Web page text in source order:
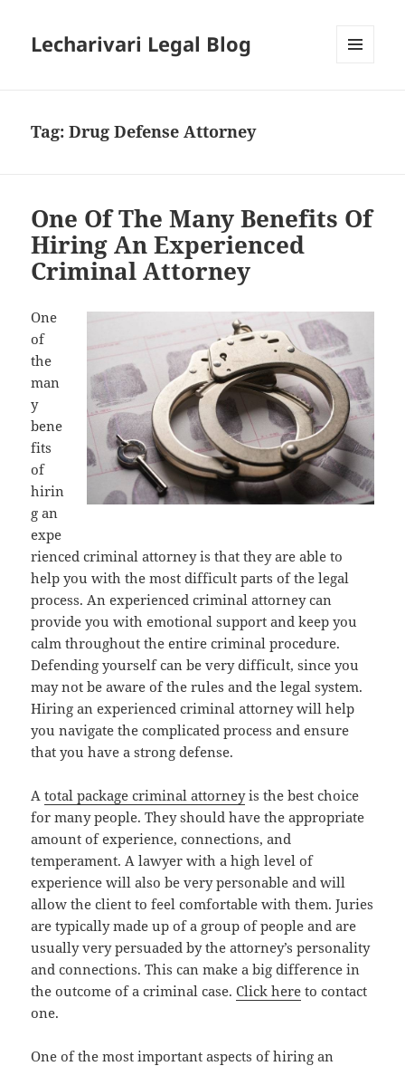
Lecharivari Legal Blog
Tag:Drug Defense Attorney
One Of The Many Benefits Of
Hiring An Experienced
Criminal Attorney
One
of
the
man
y
bene
fits
of
hirin
g an
expe
rienced criminal attorney is that they are able to
help you with the most difficult parts of the legal
process. An experienced criminal attorney can
provide you with emotional support and keep you
calm throughout the entire criminal procedure.
Defending yourself can be very difficult, since you
may not be aware of the rules and the legal system.
Hiring an experienced criminal attorney will help
you navigate the complicated process and ensure
that you have a strong defense.
Atotal package criminal attorneyis the best choice
for many people. They should have the appropriate
amount of experience, connections, and
temperament. A lawyer with a high level of
experience will also be very personable and will
allow the client to feel comfortable with them. Juries
are typically made up of a group of people and are
usually very persuaded by the attorney’s personality
and connections. This can make a big difference in
the outcome of a criminal case.Click here to contact
one.
One of the most important aspects of hiring an